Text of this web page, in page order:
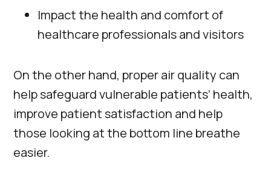
Impact the health and comfort of
healthcare professionals and visitors
On the other hand, proper air quality can
help safeguard vulnerable patients’ health,
improve patient satisfaction and help
those looking at the bottom line breathe
easier.